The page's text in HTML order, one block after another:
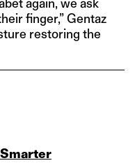
again, we ask
finger,” Gentaz
restoring the